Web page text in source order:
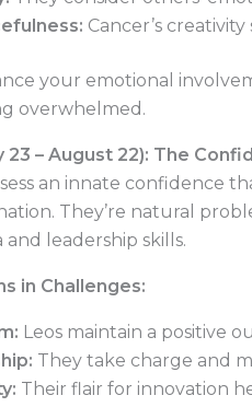
Cancer’s
your emotional
overwhelmed.
23 – August 22): The
an innate confidence
They’re natural
and leadership skills.
in Challenges:
Leos maintain a positive
They take charge and
Their flair for innovation